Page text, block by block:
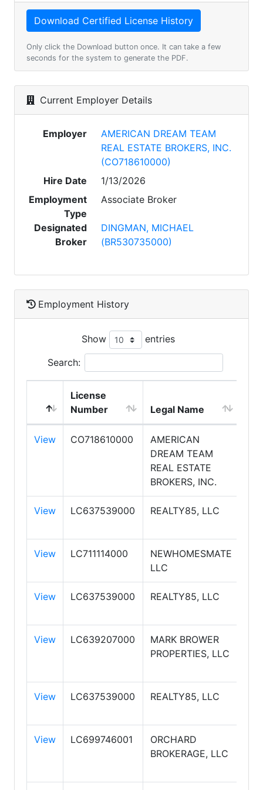
Only click the Download button once. It can take a few
seconds for the system to generate the PDF.
Current Employer Details
Employer
AMERICAN DREAM TEAM
REAL ESTATE BROKERS, INC.
(CO718610000)
Hire Date
1/13/2026
Employment
Type
Associate Broker
Designated
Broker
DINGMAN, MICHAEL
(BR530735000)
Employment History
Show entries
Search:
License
Number
Legal Name
View CO718610000
AMERICAN
DREAM TEAM
REAL ESTATE
BROKERS, INC.
View LC637539000 REALTY85, LLC
View LC711114000
NEWHOMESMATE
LLC
View LC637539000 REALTY85, LLC
View LC639207000
MARK BROWER
PROPERTIES, LLC
View LC637539000 REALTY85, LLC
View LC699746001
ORCHARD
BROKERAGE, LLC